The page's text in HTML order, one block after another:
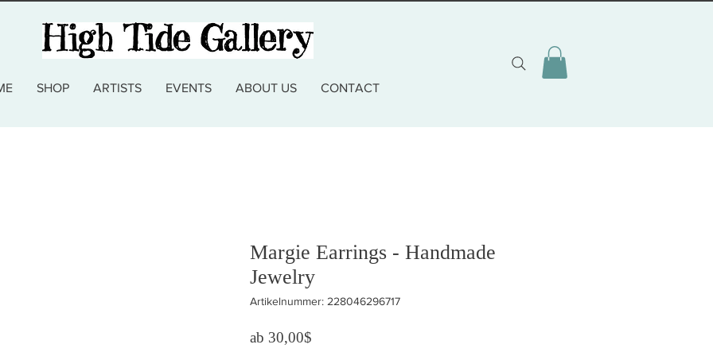
SHOP ARTISTS EVENTS ABOUT US CONTACT
Margie Earrings - Handmade
Jewelry
Artikelnummer: 228046296717
ab 30,00$